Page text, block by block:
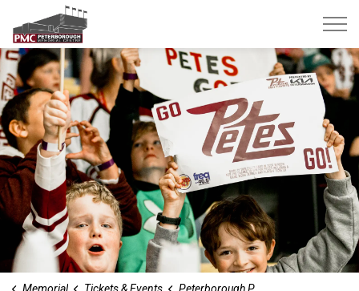
Peterborough Memorial Centre